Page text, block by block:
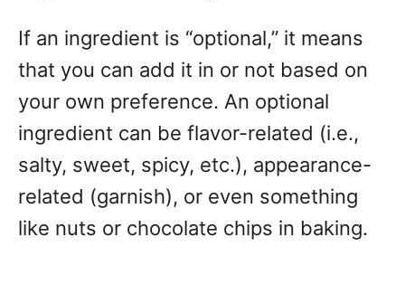
If an ingredient is “optional,” it means
that you can add it in or not based on
your own preference. An optional
ingredient can be flavor-related (i.e.,
salty, sweet, spicy, etc.), appearance-
related (garnish), or even something
like nuts or chocolate chips in baking.